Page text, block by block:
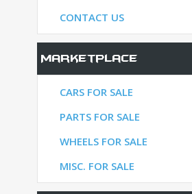
CONTACT US
Marketplace
CARS FOR SALE
PARTS FOR SALE
WHEELS FOR SALE
MISC. FOR SALE